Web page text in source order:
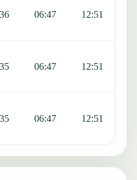
06:47 12:51
06:47 12:51
06:47 12:51